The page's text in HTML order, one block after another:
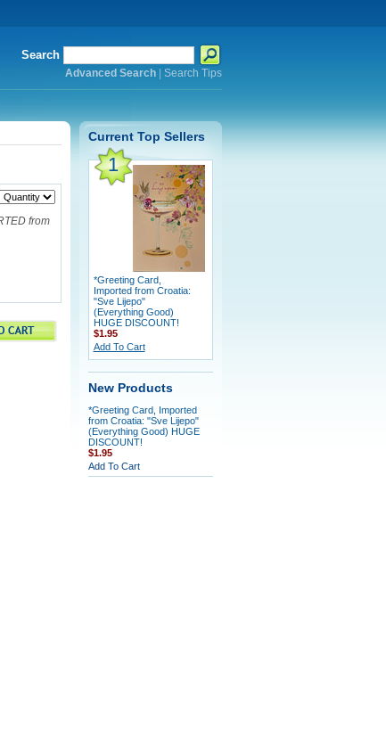
Search
Advanced Search| Search Tips
from
Current Top Sellers
1
*Greeting Card,
Imported from Croatia:
"Sve Lijepo"
(Everything Good)
HUGE DISCOUNT!
$1.95
Add To Cart
New Products
*Greeting Card, Imported
from Croatia: "Sve Lijepo"
(Everything Good) HUGE
DISCOUNT!
$1.95
Add To Cart